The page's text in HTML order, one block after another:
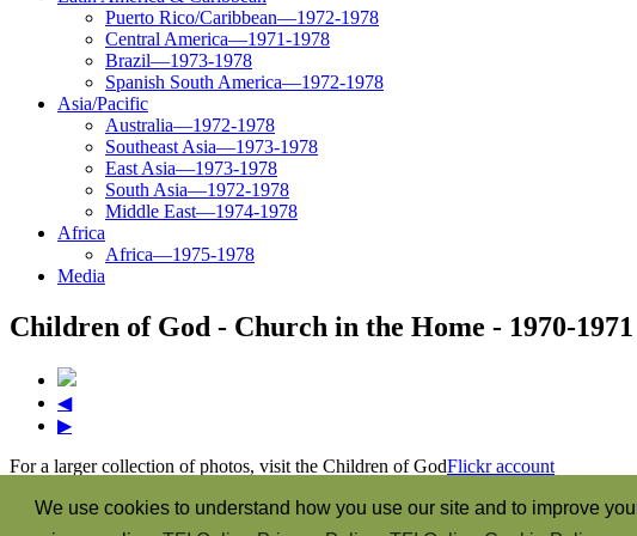
We use cookies to understand how you use our site and to improve
Puerto Rico/Caribbean—1972-1978
Central America—1971-1978
Brazil—1973-1978
Spanish South America—1972-1978
Asia/Pacific
Australia—1972-1978
Southeast Asia—1973-1978
East Asia—1973-1978
South Asia—1972-1978
Middle East—1974-1978
Africa
Africa—1975-1978
Media
Children of God - Church in the Home - 1970-1971
◀
▶
For a larger collection of photos, visit the Children of GodFlickr account
“The Spirit itself bears witness with our spirit that we are the children of God”